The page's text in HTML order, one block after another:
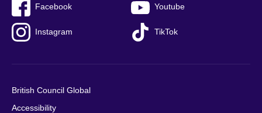
Facebook Youtube
Instagram TikTok
British Council Global
Accessibility